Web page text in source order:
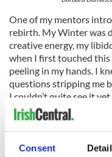
Consent
One of my mentors
rebirth. My Winter was
creative energy, my
when I first touched
peeling in my hands. I
questions stripping me
I couldn’t quite see it
powerful spark was
do it! I embraced
asked for change, for
everything releasing